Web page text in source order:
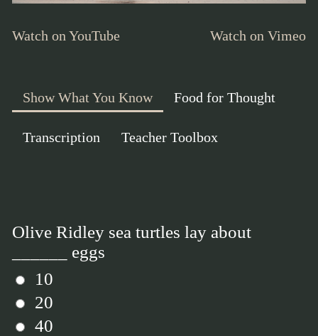
Watch on YouTube Watch on Vimeo
Show What You Know Food for Thought
Transcription Teacher Toolbox
Olive Ridley sea turtles lay about
______ eggs
10
20
40